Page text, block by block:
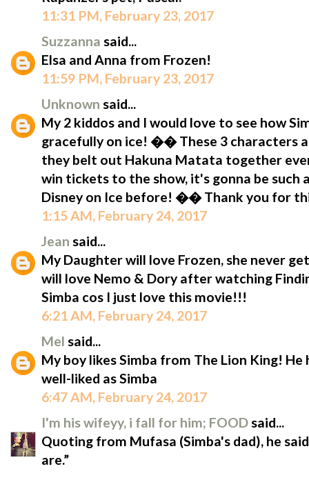
11:31 PM, February 23, 2017
Suzzanna said...
Elsa and Anna from Frozen!
11:59 PM, February 23, 2017
Unknown said...
My 2 kiddos and I would love to see how
gracefully on ice! �� These 3 characters
they belt out Hakuna Matata together
win tickets to the show, it's gonna be such
Disney on Ice before! �� Thank you for
1:15 AM, February 24, 2017
Jean said...
My Daughter will love Frozen, she never
will love Nemo & Dory after watching
Simba cos I just love this movie!!!
6:21 AM, February 24, 2017
Mel said...
My boy likes Simba from The Lion King! He
well-liked as Simba
6:47 AM, February 24, 2017
I'm his wifeyy, i fall for him; FOODsaid...
Quoting from Mufasa (Simba's dad), he
are.”